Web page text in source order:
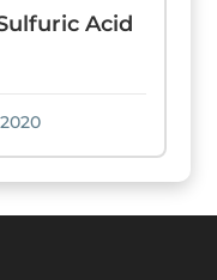
Acid